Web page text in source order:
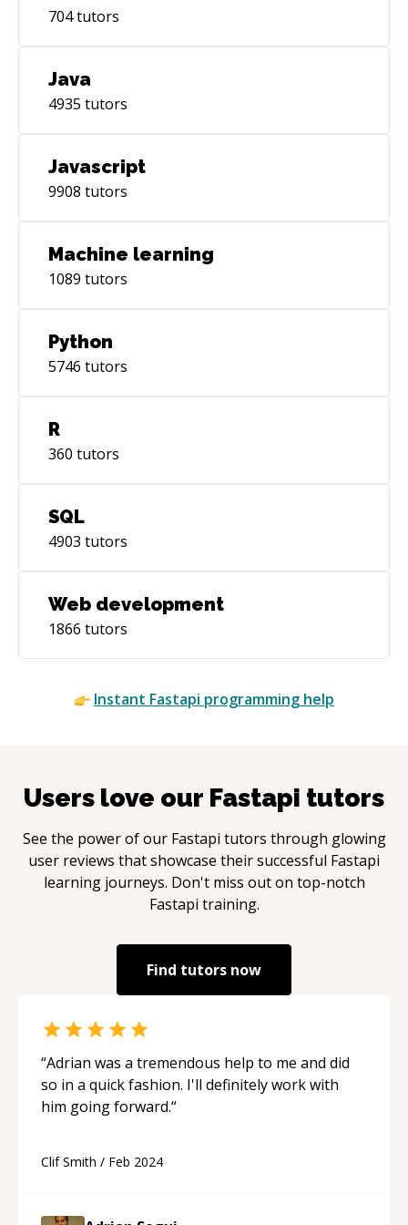
704tutors
Java
4935 tutors
Javascript
9908 tutors
Machine learning
1089 tutors
Python
5746 tutors
R
360 tutors
SQL
4903 tutors
Web development
1866 tutors
Instant Fastapi programming help
Users love our Fastapi tutors
See the power of our Fastapi tutors through glowing
user reviews that showcase their successful Fastapi
learning journeys. Don't miss out on top-notch
Fastapi training.
Find tutors now
“Adrian was a tremendous help to me and did
so in a quick fashion. I'll definitely work with
him going forward.“
Clif Smith / Feb 2024